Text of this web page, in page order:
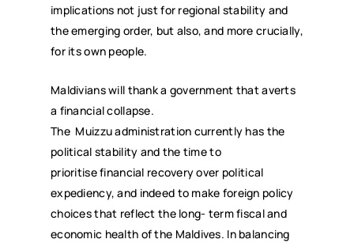
implications not just for regional stability and
the emerging order, but also, and more crucially,
for its own people.
Maldivians will thank a government that averts
a financial collapse.
The Muizzu administration currently has the
political stability and the time to
prioritise financial recovery over political
expediency, and indeed to make foreign policy
choices that reflect the long- term fiscal and
economic health of the Maldives. In balancing